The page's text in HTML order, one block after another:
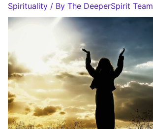
Spirituality / By The DeeperSpirit Team